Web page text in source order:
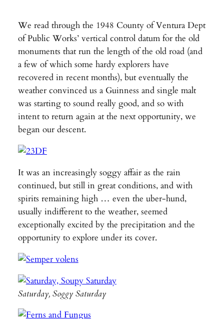
We read through the 1948 County of Ventura Dept
of Public Works’ vertical control datum for the old
monuments that run the length of the old road (and
a few of which some hardy explorers have
recovered in recent months), but eventually the
weather convinced us a Guinness and single malt
was starting to sound really good, and so with
intent to return again at the next opportunity, we
began our descent.
It was an increasingly soggy affair as the rain
continued, but still in great conditions, and with
spirits remaining high … even the uber-hund,
usually indifferent to the weather, seemed
exceptionally excited by the precipitation and the
opportunity to explore under its cover.
Saturday, Soggy Saturday